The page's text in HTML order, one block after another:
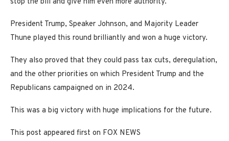
President Trump, Speaker Johnson, and Majority Leader
Thune played this round brilliantly and won a huge victory.
They also proved that they could pass tax cuts, deregulation,
and the other priorities on which President Trump and the
Republicans campaigned on in 2024.
This was a big victory with huge implications for the future.
This post appeared first on FOX NEWS